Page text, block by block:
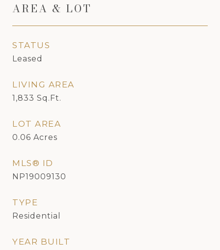
AREA & LOT
STATUS
Leased
LIVING AREA
1,833 Sq.Ft.
LOT AREA
0.06 Acres
MLS® ID
NP19009130
TYPE
Residential
YEAR BUILT